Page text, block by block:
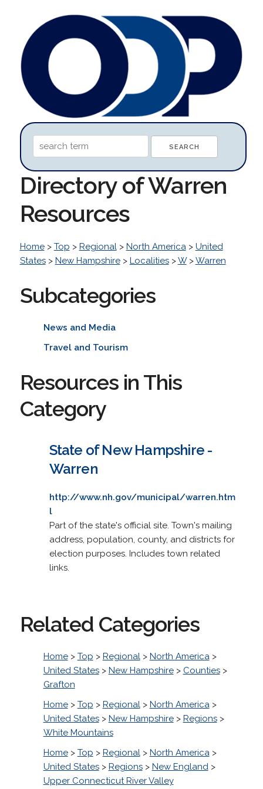
Directory of Warren
Resources
Home> Top > Regional> North America> United
States> New Hampshire> Localities>W>Warren
Subcategories
News and Media
Travel and Tourism
Resources in This
Category
State of New Hampshire -
Warren
http://www.nh.gov/municipal/warren.htm
l
Part of the state's official site. Town's mailing
address, population, county, and districts for
election purposes. Includes town related
links.
Related Categories
Home> Top > Regional> North America>
United States> New Hampshire> Counties>
Grafton
Home> Top > Regional> North America>
United States> New Hampshire> Regions>
White Mountains
Home> Top > Regional> North America>
United States> Regions> New England>
Upper Connecticut River Valley